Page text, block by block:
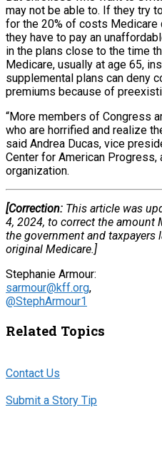
may not be able to. If they try
for the 20% of costs Medicare
they have to pay an
in the plans close to the time
Medicare, usually at age 65,
supplemental plans can deny
premiums because of
“More members of Congress
who are horrified and realize
said Andrea Ducas, vice
Center for American
organization.
[Correction: This article was
4, 2024, to correct the amount
the government and taxpayers
original Medicare.]
Stephanie Armour:
sarmour@kff.org,
@StephArmour1
Related Topics
Contact Us
Submit a Story Tip